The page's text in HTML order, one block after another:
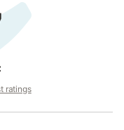
ratings